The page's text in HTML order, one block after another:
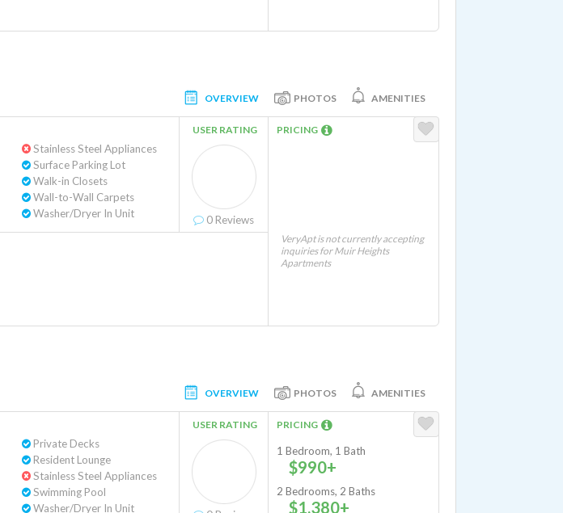
OVERVIEW PHOTOS AMENITIES
Stainless Steel Appliances
Surface Parking Lot
Walk-in Closets
Wall-to-Wall Carpets
Washer/Dryer In Unit
USER RATING
0 Reviews
PRICING
VeryApt is not currently accepting
inquiries for Muir Heights
Apartments
OVERVIEW PHOTOS AMENITIES
Private Decks
Resident Lounge
Stainless Steel Appliances
Swimming Pool
Washer/Dryer In Unit
USER RATING PRICING
1 Bedroom, 1 Bath
$990+
2 Bedrooms, 2 Baths
$1,380+